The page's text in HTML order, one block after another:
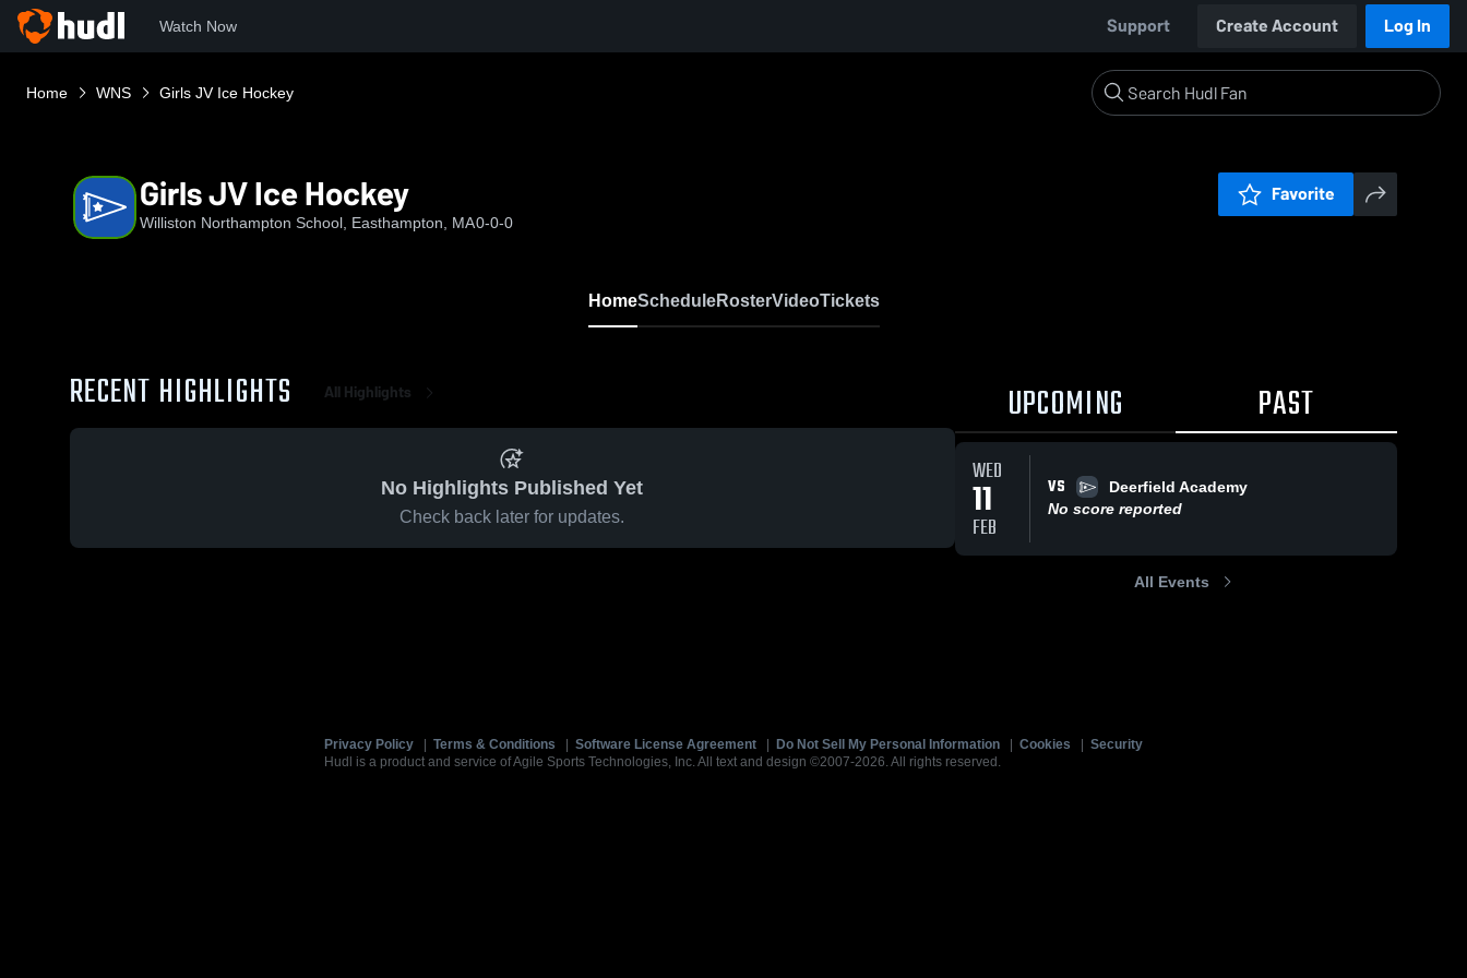
Watch Now Support Create Account Log In
Home WNS Girls JV Ice Hockey
Girls JV Ice Hockey
Williston Northampton School, Easthampton, MA0-0-0
Favorite
HomeScheduleRosterVideoTickets
RECENT HIGHLIGHTS All Highlights
No Highlights Published Yet
Check back later for updates.
UPCOMING PAST
WED
11
FEB
VS
Deerfield Academy
No score reported
All Events
Privacy Policy Terms & Conditions Software License Agreement Do Not Sell My Personal Information Cookies
Security
Hudl is a product and service of Agile Sports Technologies, Inc. All text and design ©2007-2026. All rights reserved.